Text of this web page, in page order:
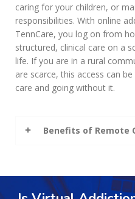
caring for your children, or
responsibilities. With online
TennCare, you log on from
structured, clinical care on a
life. If you are in a rural
are scarce, this access can
care and going without it.
Benefits of Remote